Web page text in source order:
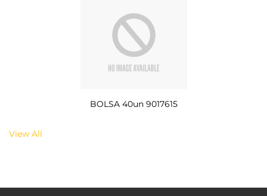
BOLSA 40un 9017615
View All